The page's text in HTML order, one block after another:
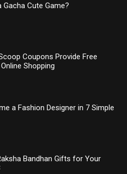
Gacha Cute Game?
Coupons Provide Free
Shopping
a Fashion Designer in 7 Simple
Bandhan Gifts for Your